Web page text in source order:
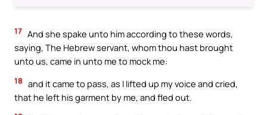
17 And she spake unto him according to these words,
saying, The Hebrew servant, whom thou hast brought
unto us, came in unto me to mock me:
18 and it came to pass, as I lifted up my voice and cried,
that he left his garment by me, and fled out.